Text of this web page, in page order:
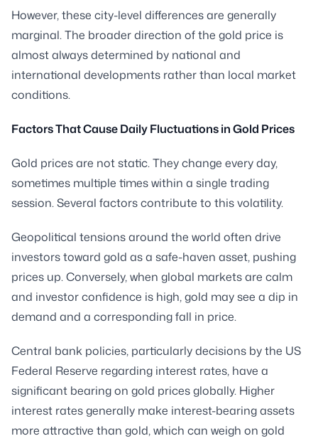
However, these city-level differences are generally
marginal. The broader direction of the gold price is
almost always determined by national and
international developments rather than local market
conditions.
Factors That Cause Daily Fluctuations in Gold Prices
Gold prices are not static. They change every day,
sometimes multiple times within a single trading
session. Several factors contribute to this volatility.
Geopolitical tensions around the world often drive
investors toward gold as a safe-haven asset, pushing
prices up. Conversely, when global markets are calm
and investor confidence is high, gold may see a dip in
demand and a corresponding fall in price.
Central bank policies, particularly decisions by the US
Federal Reserve regarding interest rates, have a
significant bearing on gold prices globally. Higher
interest rates generally make interest-bearing assets
more attractive than gold, which can weigh on gold